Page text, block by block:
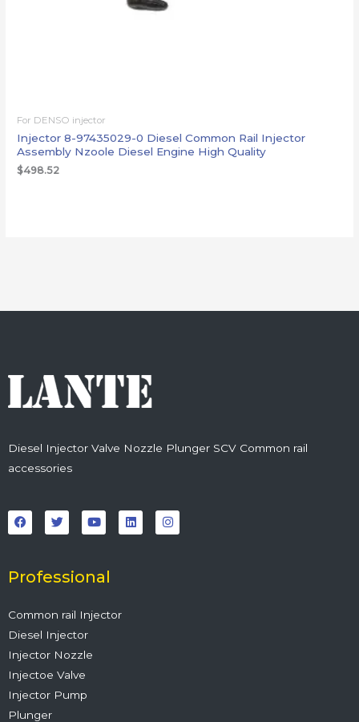
For DENSO injector
Injector 8-97435029-0 Diesel Common Rail Injector
Assembly Nzoole Diesel Engine High Quality
$498.52
Diesel Injector Valve Nozzle Plunger SCV Common rail
accessories
a
c
e
o
k
w
i
t
r
o
u
t
e
i
n
k
n
s
t
Professional
Common rail Injector
Diesel Injector
Injector Nozzle
Injectoe Valve
Injector Pump
Plunger